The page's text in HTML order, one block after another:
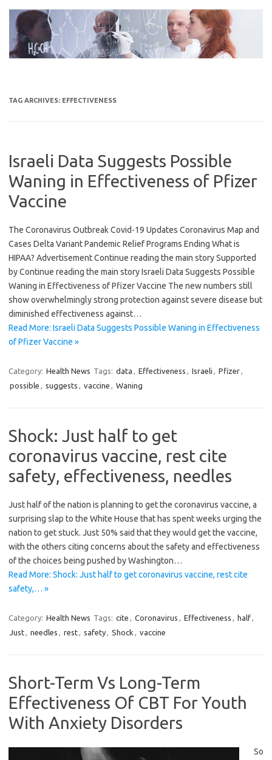
content
TAG ARCHIVES: EFFECTIVENESS
Israeli Data Suggests Possible
Waning in Effectiveness of Pfizer
Vaccine
The Coronavirus Outbreak Covid-19 Updates Coronavirus Map and
Cases Delta Variant Pandemic Relief Programs Ending What is
HIPAA? Advertisement Continue reading the main story Supported
by Continue reading the main story Israeli Data Suggests Possible
Waning in Effectiveness of Pfizer Vaccine The new numbers still
show overwhelmingly strong protection against severe disease but
diminished effectiveness against…
Read More: Israeli Data Suggests Possible Waning in Effectiveness
of Pfizer Vaccine »
Category: Health News Tags: data , Effectiveness , Israeli , Pfizer,
possible , suggests , vaccine , Waning
Shock: Just half to get
coronavirus vaccine, rest cite
safety, effectiveness, needles
Just half of the nation is planning to get the coronavirus vaccine, a
surprising slap to the White House that has spent weeks urging the
nation to get stuck. Just 50% said that they would get the vaccine,
with the others citing concerns about the safety and effectiveness
of the choices being pushed by Washington…
Read More: Shock: Just half to get coronavirus vaccine, rest cite
safety,… »
Category: Health News Tags: cite , Coronavirus , Effectiveness , half,
Just, needles , rest, safety, Shock , vaccine
Short-Term Vs Long-Term
Effectiveness Of CBT For Youth
With Anxiety Disorders
So